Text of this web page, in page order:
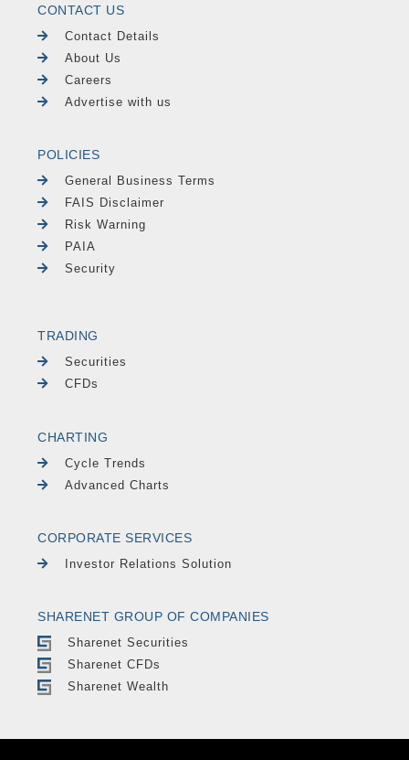
CONTACT US
Contact Details
About Us
Careers
Advertise with us
POLICIES
General Business Terms
FAIS Disclaimer
Risk Warning
PAIA
Security
TRADING
Securities
CFDs
CHARTING
Cycle Trends
Advanced Charts
CORPORATE SERVICES
Investor Relations Solution
SHARENET GROUP OF COMPANIES
Sharenet Securities
Sharenet CFDs
Sharenet Wealth